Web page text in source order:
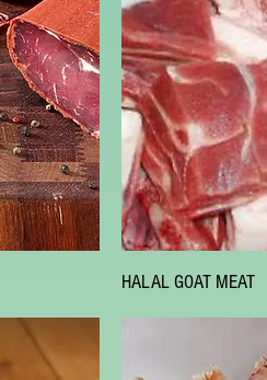
Quick View
HALAL GOAT MEAT